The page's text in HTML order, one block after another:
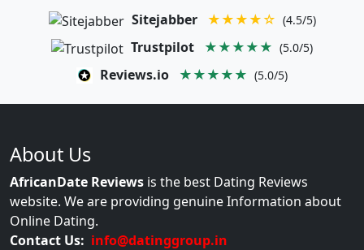
Sitejabber ★★★★☆ (4.5/5)
Trustpilot ★★★★★ (5.0/5)
Reviews.io ★★★★★ (5.0/5)
About Us
AfricanDate Reviews is the best Dating Reviews
website. We are providing genuine Information about
Online Dating.
Contact Us: info@datinggroup.in